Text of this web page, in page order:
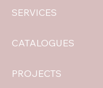
SERVICES
CATALOGUES
PROJECTS